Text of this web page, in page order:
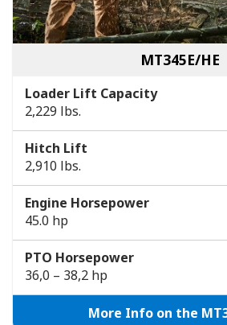
MT345E/HE
Loader Lift Capacity
2,229 lbs.
Hitch Lift
2,910 lbs.
Engine Horsepower
45.0 hp
PTO Horsepower
36,0 – 38,2 hp
More Info on the